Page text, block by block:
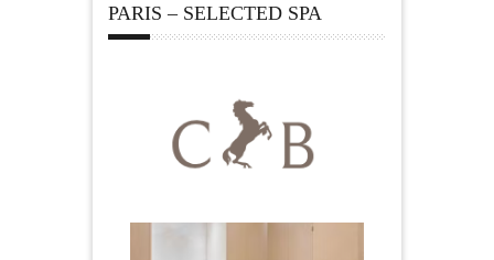
PARIS – SELECTED SPA